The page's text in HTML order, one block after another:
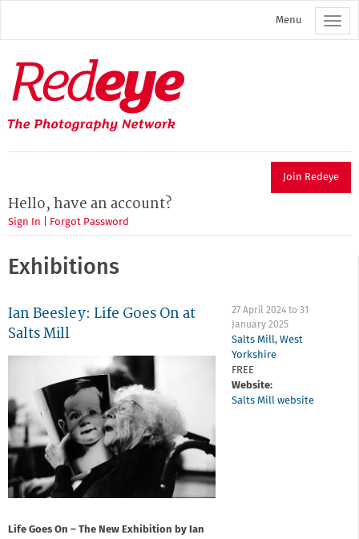
main
Menu
Redeye
The
photography
network
Join Redeye
Hello, have an account?
Sign In Forgot Password
Exhibitions
Ian Beesley: Life Goes On at
Salts Mill
27 April 2024 to31
January 2025
Salts Mill,West
Yorkshire
FREE
Website:
Salts Mill website
Life Goes On – The New Exhibition by Ian